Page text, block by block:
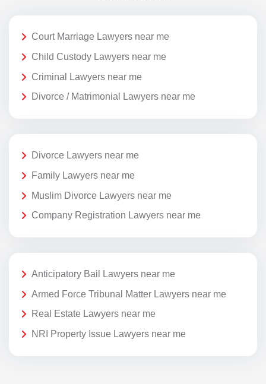
Court Marriage Lawyers near me
Child Custody Lawyers near me
Criminal Lawyers near me
Divorce / Matrimonial Lawyers near me
Divorce Lawyers near me
Family Lawyers near me
Muslim Divorce Lawyers near me
Company Registration Lawyers near me
Anticipatory Bail Lawyers near me
Armed Force Tribunal Matter Lawyers near me
Real Estate Lawyers near me
NRI Property Issue Lawyers near me